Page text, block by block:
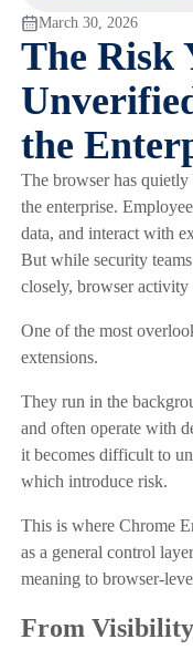
March 30, 2026
The Risk
the
The browser has
the enterprise.
data, and interact with
But while security
closely, browser activity
One of the most
extensions.
They run in the
and often operate with
it becomes difficult to
which introduce risk.
This is where Chrome
as a general control
meaning to browser-
From